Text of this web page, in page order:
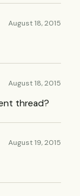
August 18, 2015
August 18, 2015
thread?
August 19, 2015